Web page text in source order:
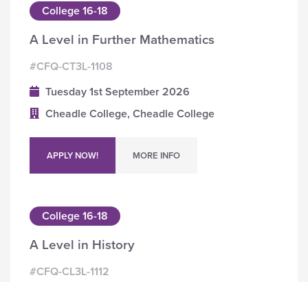
College 16-18
A Level in Further Mathematics
#CFQ-CT3L-1108
Tuesday 1st September 2026
Cheadle College, Cheadle College
APPLY NOW! MORE INFO
College 16-18
A Level in History
#CFQ-CL3L-1112